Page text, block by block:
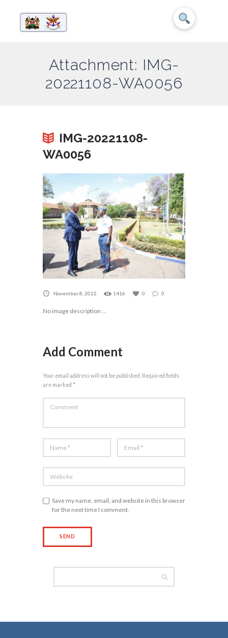
Attachment: IMG-
20221108-WA0056
IMG-20221108-
WA0056
November 8, 2022 1416 0 0
No image description ...
Add Comment
Your email address will not be published. Required fields
are marked *
Save my name, email, and website in this browser
for the next time I comment.